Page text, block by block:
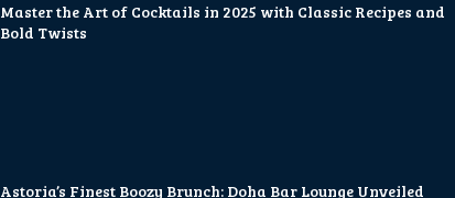
Master the Art of Cocktails in 2025 with Classic Recipes and
Bold Twists
Astoria’s Finest Boozy Brunch: Doha Bar Lounge Unveiled